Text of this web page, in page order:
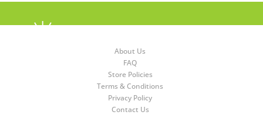
About Us
FAQ
Store Policies
Terms & Conditions
Privacy Policy
Contact Us